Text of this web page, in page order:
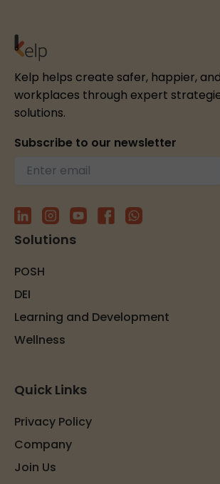
Kelp helps create safer, happier,
workplaces through expert
solutions.
Subscribe to our newsletter
Solutions
POSH
DEI
Learning and Development
Wellness
Quick Links
Privacy Policy
Company
Join Us